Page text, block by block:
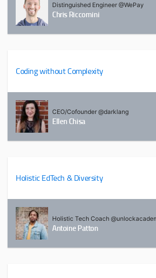
Distinguished Engineer @WePay
Chris Riccomini
Coding without Complexity
CEO/Cofounder @darklang
Ellen Chisa
Holistic EdTech & Diversity
Holistic Tech Coach
Antoine Patton